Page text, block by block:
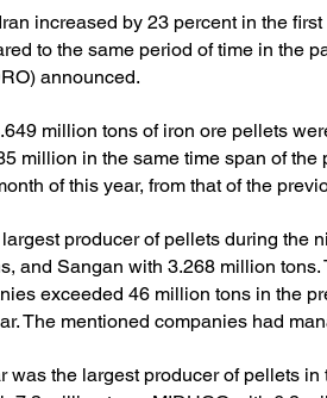
increased by 23 percent in the
to the same period of time in the
announced.
million tons of iron ore pellets
million in the same time span of the
of this year, from that of the
producer of pellets during
and Sangan with 3.268 million tons.
exceeded 46 million tons in the
The mentioned companies had
was the largest producer of pellets